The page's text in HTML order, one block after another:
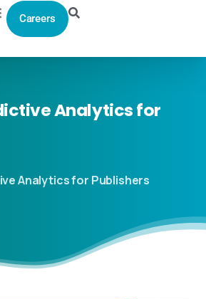
Careers
Analyticsfor
Analytics for Publishers